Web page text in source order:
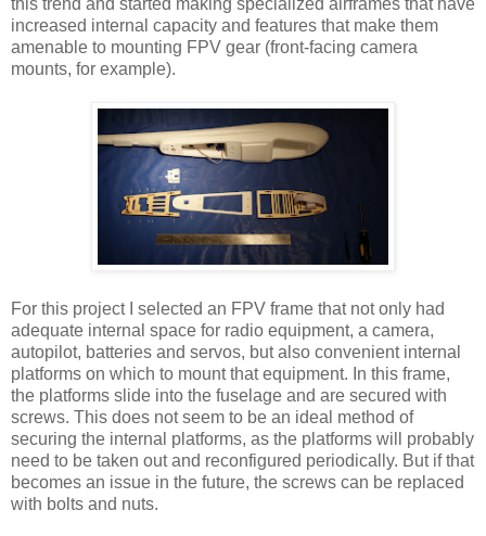
increased internal capacity and features that make them
amenable to mounting FPV gear (front-facing camera
mounts, for example).
For this project I selected an FPV frame that not only had
adequate internal space for radio equipment, a camera,
autopilot, batteries and servos, but also convenient internal
platforms on which to mount that equipment. In this frame,
the platforms slide into the fuselage and are secured with
screws. This does not seem to be an ideal method of
securing the internal platforms, as the platforms will probably
need to be taken out and reconfigured periodically. But if that
becomes an issue in the future, the screws can be replaced
with bolts and nuts.